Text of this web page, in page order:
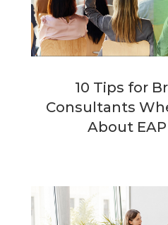
10 Tips for
Consultants
About